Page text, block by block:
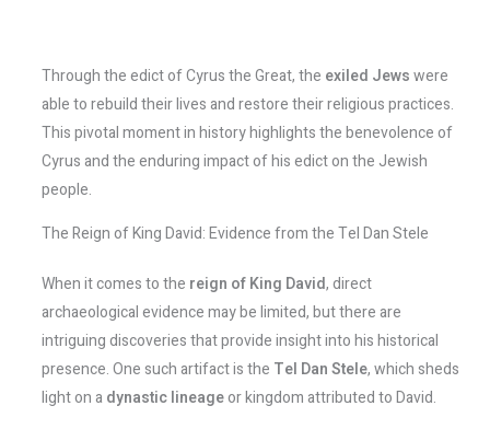
Through the edict of Cyrus the Great, the exiled Jewswere
able to rebuild their lives and restore their religious practices.
This pivotal moment in history highlights the benevolence of
Cyrus and the enduring impact of his edict on the Jewish
people.
The Reign of King David: Evidence from the Tel Dan Stele
When it comes to the reign of King David, direct
archaeological evidence may be limited, but there are
intriguing discoveries that provide insight into his historical
presence. One such artifact is the Tel Dan Stele, which sheds
light on adynastic lineageor kingdom attributed to David.